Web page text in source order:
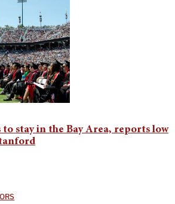
to stay in the Bay Area, reports low